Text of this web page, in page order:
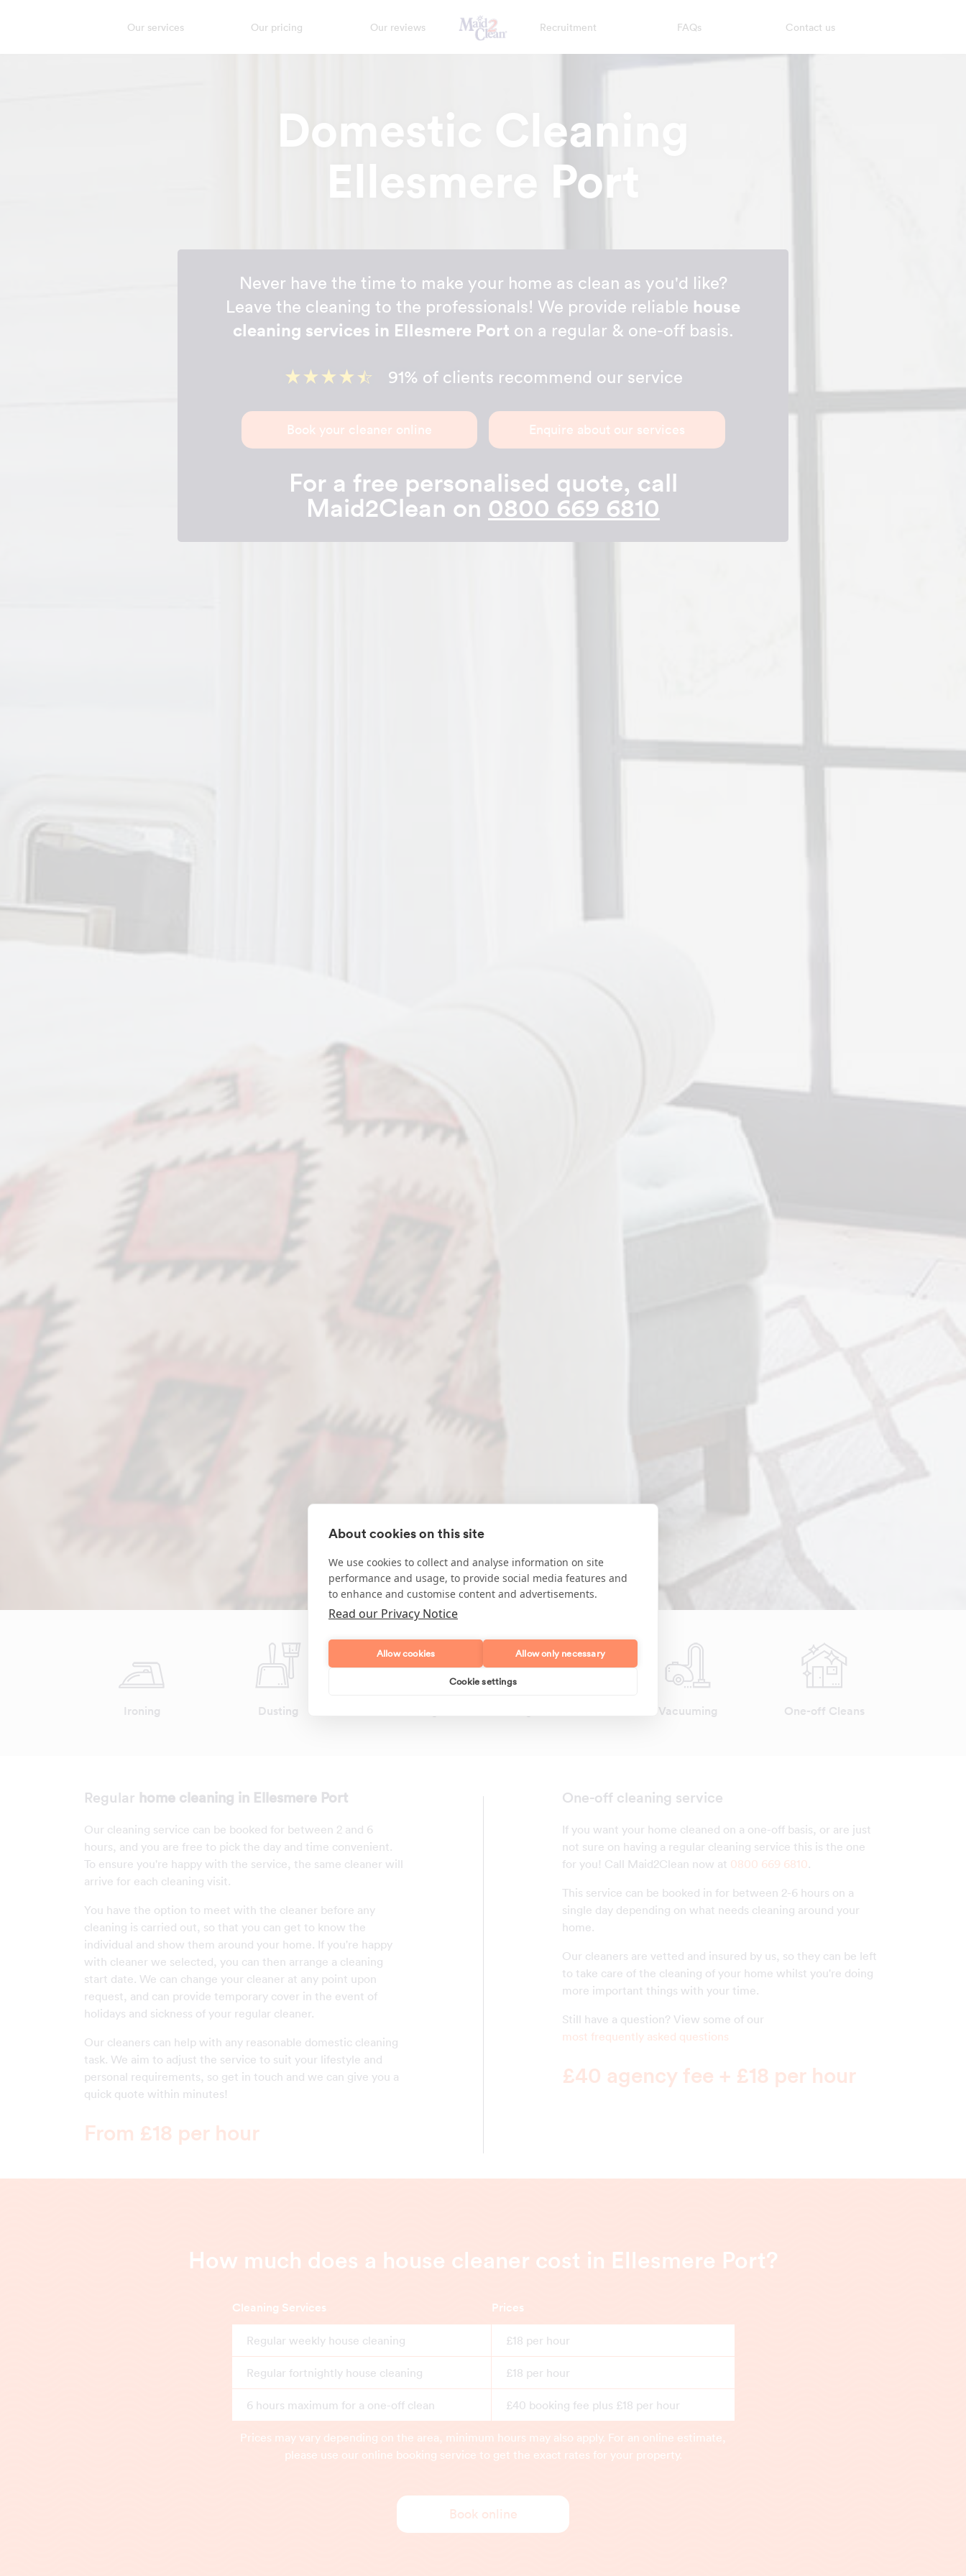
Our services Our pricing Our reviews Recruitment FAQs Contact us
Domestic Cleaning
Ellesmere Port
Never have the time to make your home as clean as you'd like?
Leave the cleaning to the professionals! We provide reliable house
cleaning services in Ellesmere Port on a regular & one-off basis.
91% of clients recommend our service
Book your cleaner online Enquire about our services
For a free personalised quote, call
Maid2Clean on 0800 669 6810
Ironing Dusting Vacuuming One-off Cleans
Regular home cleaning in Ellesmere Port
Our cleaning service can be booked for between 2 and 6
hours, and you are free to pick the day and time convenient.
To ensure you're happy with the service, the same cleaner will
arrive for each cleaning visit.
You have the option to meet with the cleaner before any
cleaning is carried out, so that you can get to know the
individual and show them around your home. If you're happy
with cleaner we selected, you can then arrange a cleaning
start date. We can change your cleaner at any point upon
request, and can provide temporary cover in the event of
holidays and sickness of your regular cleaner.
Our cleaners can help with any reasonable domestic cleaning
task. We aim to adjust the service to suit your lifestyle and
personal requirements, so get in touch and we can give you a
quick quote within minutes!
From £18 per hour
One-off cleaning service
If you want your home cleaned on a one-off basis, or are just
not sure on having a regular cleaning service this is the one
for you! Call Maid2Clean now at 0800 669 6810.
This service can be booked in for between 2-6 hours on a
single day depending on what needs cleaning around your
home.
Our cleaners are vetted and insured by us, so they can be left
to take care of the cleaning of your home whilst you're doing
more important things with your time.
Still have a question? View some of our
most frequently asked questions
£40 agency fee + £18 per hour
How much does a house cleaner cost in Ellesmere Port?
Cleaning Services Prices
Regular weekly house cleaning £18 per hour
Regular fortnightly house cleaning £18 per hour
6 hours maximum for a one-off clean £40 booking fee plus £18 per hour
Prices may vary depending on the area, minimum hours may also apply. For an online estimate,
please use our online booking service to get the exact rates for your property.
Book online
About cookies on this site
We use cookies to collect and analyse information on site
performance and usage, to provide social media features and
to enhance and customise content and advertisements.
Read our Privacy Notice
Allow cookies Allow only necessary
Cookie settings